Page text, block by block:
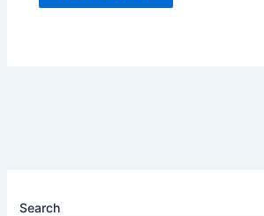
Search